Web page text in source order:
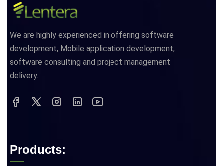
We are highly experienced in offering software
development, Mobile application development,
software consulting and project management
delivery.
Products: